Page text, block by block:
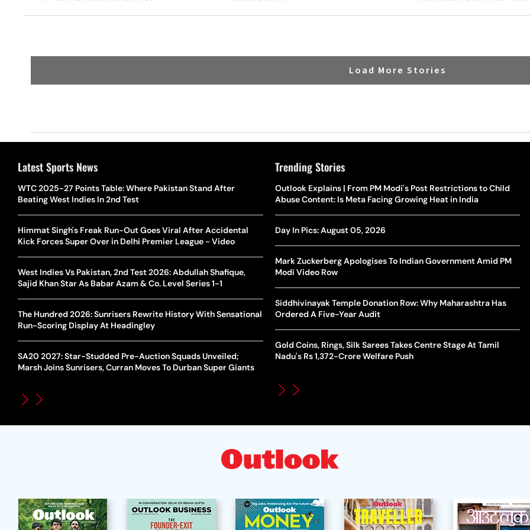
Load More Stories
Latest Sports News
WTC 2025-27 Points Table: Where Pakistan Stand After
Beating West Indies In 2nd Test
Himmat Singh's Freak Run-Out Goes Viral After Accidental
Kick Forces Super Over in Delhi Premier League - Video
West Indies Vs Pakistan, 2nd Test 2026: Abdullah Shafique,
Sajid Khan Star As Babar Azam & Co. Level Series 1-1
The Hundred 2026: Sunrisers Rewrite History With Sensational
Run-Scoring Display At Headingley
SA20 2027: Star-Studded Pre-Auction Squads Unveiled;
Marsh Joins Sunrisers, Curran Moves To Durban Super Giants
The Hottest Transfer Window Yet? Top 10 Rumours and
Completed Deals Rocking European Football
Yan Diomande Transfer Saga: Will RB Leipzig Star Join Real
World Cup Privatisation Fiasco: UEFA Warns FIFA Of Legal
UEFA Champions League 2026-27 Playoff Draw: Celtic Face
How Global Backlash Triggered The Collapse Of FIFA World
Trending Stories
Outlook Explains | From PM Modi's Post Restrictions to Child
Abuse Content: Is Meta Facing Growing Heat in India
Day In Pics: August 05, 2026
Mark Zuckerberg Apologises To Indian Government Amid PM
Modi Video Row
Siddhivinayak Temple Donation Row: Why Maharashtra Has
Ordered A Five-Year Audit
Gold Coins, Rings, Silk Sarees Takes Centre Stage At Tamil
Nadu's Rs 1,372-Crore Welfare Push